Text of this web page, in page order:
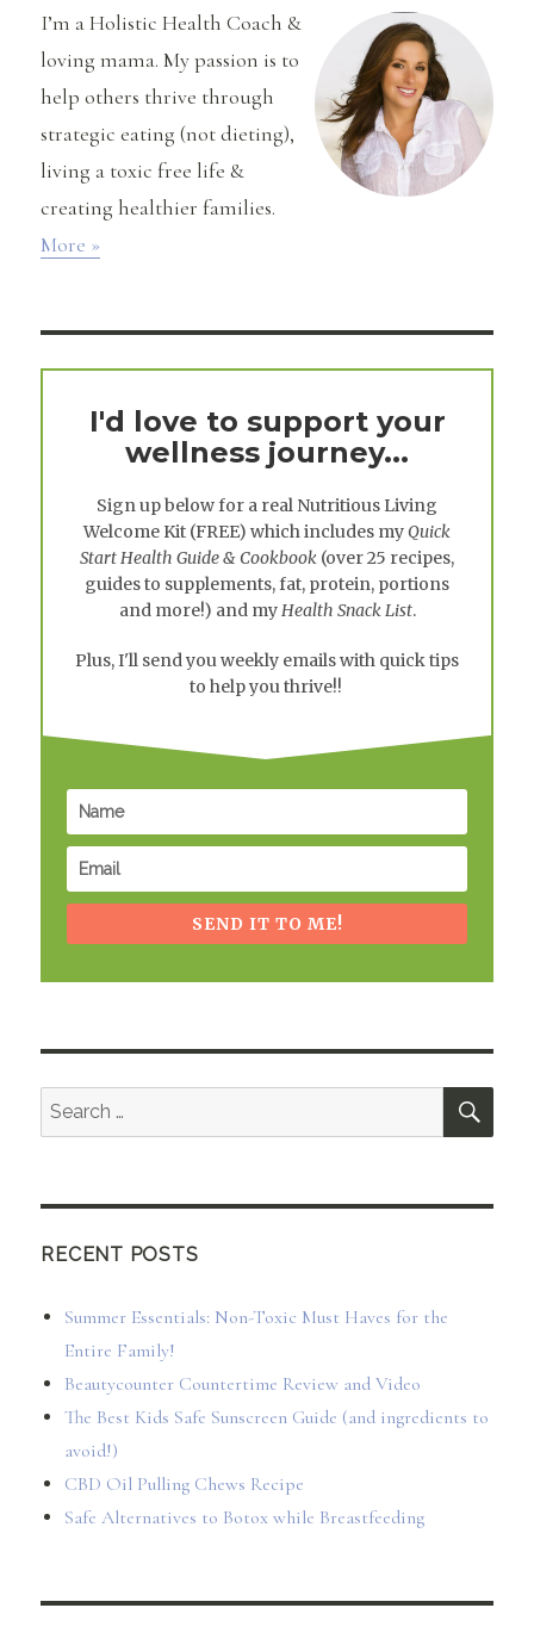
I’m a Holistic Health Coach &
loving mama. My passion is to
help others thrive through
strategic eating (not dieting),
living a toxic free life &
creating healthier families.
More »
I'd love to support your
wellness journey...
Sign up below for a real Nutritious Living
Welcome Kit (FREE) which includes myQuick
Start Health Guide & Cookbook (over 25 recipes,
guides to supplements, fat, protein, portions
and more!) and my Health Snack List.
Plus, I'll send you weekly emails with quick tips
to help you thrive!!
SEND IT TO ME!
Search
for:
RECENT POSTS
Summer Essentials: Non-Toxic Must Haves for the
Entire Family!
Beautycounter Countertime Review and Video
The Best Kids Safe Sunscreen Guide (and ingredients to
avoid!)
CBD Oil Pulling Chews Recipe
Safe Alternatives to Botox while Breastfeeding